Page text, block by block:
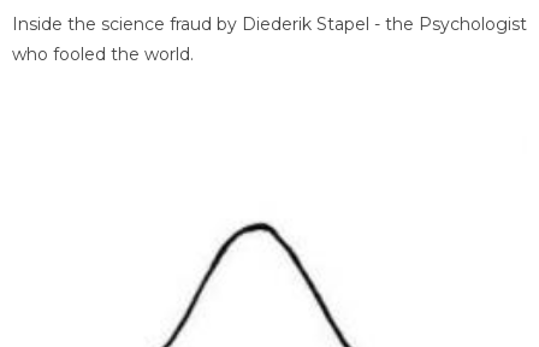
Inside the science fraud by Diederik Stapel - the Psychologist
who fooled the world.